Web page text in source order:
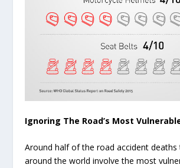
Ignoring The Road’s Most
Around half of the road accident
around the world involve the most